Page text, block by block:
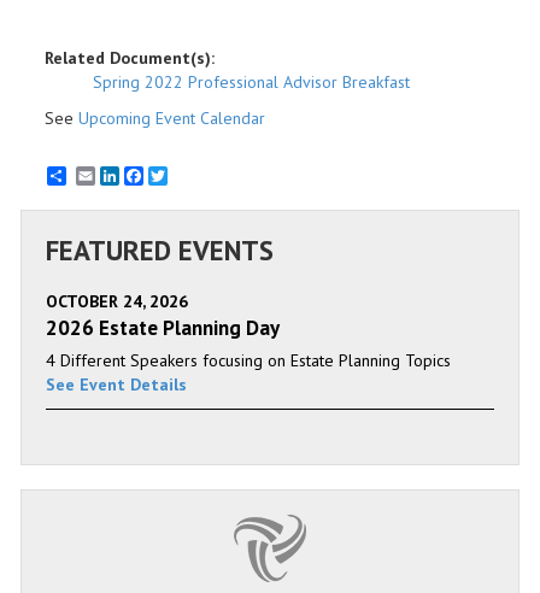
Related Document(s):
Spring 2022 Professional Advisor Breakfast
See Upcoming Event Calendar
EmailLinkedInFacebook
FEATURED EVENTS
OCTOBER 24, 2026
2026 Estate Planning Day
4 Different Speakers focusing on Estate Planning Topics
See Event Details